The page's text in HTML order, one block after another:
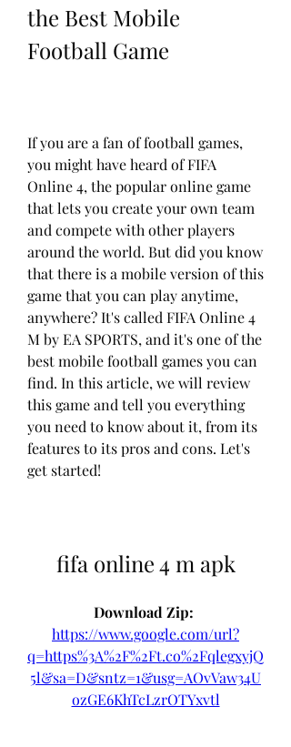
the Best Mobile
Football Game
If you are a fan of football games,
you might have heard of FIFA
Online 4, the popular online game
that lets you create your own team
and compete with other players
around the world. But did you know
that there is a mobile version of this
game that you can play anytime,
anywhere? It's called FIFA Online 4
M by EA SPORTS, and it's one of the
best mobile football games you can
find. In this article, we will review
this game and tell you everything
you need to know about it, from its
features to its pros and cons. Let's
get started!
fifa online 4 m apk
https://www.google.com/url?
q=https%3A%2F%2Ft.co%2FqlegxyjQ
5l&sa=D&sntz=1&usg=AOvVaw34U
ozGE6KhTcLzrOTYxvtl